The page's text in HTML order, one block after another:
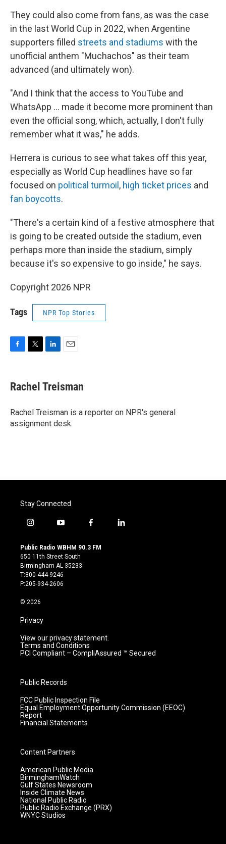
They could also come from fans, as was the case
in the last World Cup in 2022, when Argentine
supporters filled streets and stadiums with the
unofficial anthem "Muchachos" as their team
advanced (and ultimately won).
"And I think that the access to YouTube and
WhatsApp … made it become more prominent than
even the official song, which, actually, I don't fully
remember what it was," he adds.
Herrera is curious to see what takes off this year,
especially as World Cup headlines have so far
focused on political turmoil , high ticket prices and
fan boycotts.
"There's a certain kind of a festive atmosphere that
is going to be created outside the stadium, even
perhaps more than inside the stadium, simply
because it's so expensive to go inside," he says.
Copyright 2026 NPR
Tags NPR Top Stories
e
b
o
k
t
t
r
k
e
I
n
i
l
Rachel Treisman
Rachel Treisman is a reporter on NPR's general
assignment desk.
Stay Connected
i
s
t
a
g
r
m
y
u
t
u
b
e
f
c
l
Public Radio WBHM 90.3 FM
650 11th Street South
Birmingham AL 35233
T:800-444-9246
P:205-934-2606
© 2026
Privacy
View our privacy statement.
Terms and Conditions
PCI Compliant – CompliAssured ™ Secured
Public Records
FCC Public Inspection File
Equal Employment Opportunity Commission (EEOC)
Report
Financial Statements
Content Partners
American Public Media
BirminghamWatch
Gulf States Newsroom
Inside Climate News
National Public Radio
Public Radio Exchange (PRX)
WNYC Studios